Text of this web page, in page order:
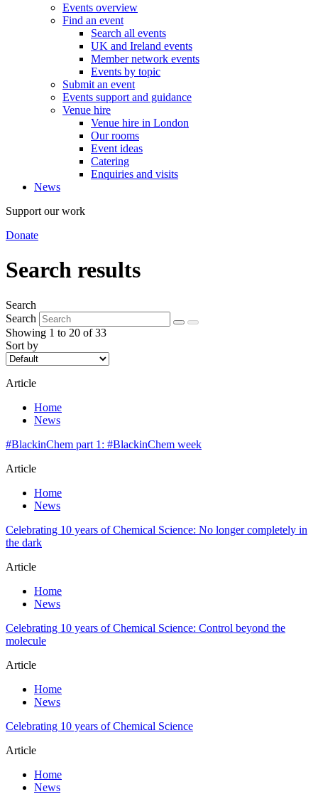
Events overview
Find an event
Search all events
UK and Ireland events
Member network events
Events by topic
Submit an event
Events support and guidance
Venue hire
Venue hire in London
Our rooms
Event ideas
Catering
Enquiries and visits
News
Support our work
Donate
Search results
Search
Search
Showing 1 to 20 of 33
Sort by
Article
Home
News
#BlackinChem part 1: #BlackinChem week
Article
Home
News
Celebrating 10 years of Chemical Science: No longer completely in
the dark
Article
Home
News
Celebrating 10 years of Chemical Science: Control beyond the
molecule
Article
Home
News
Celebrating 10 years of Chemical Science
Article
Home
News